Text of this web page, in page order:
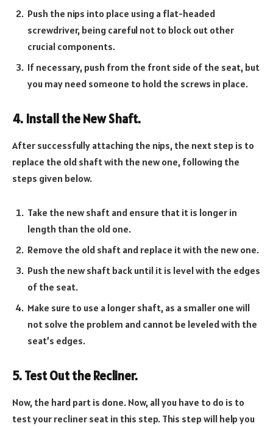
Push the nips into place using a flat-headed
screwdriver, being careful not to block out other
crucial components.
If necessary, push from the front side of the seat, but
you may need someone to hold the screws in place.
4. Install the New Shaft.
After successfully attaching the nips, the next step is to
replace the old shaft with the new one, following the
steps given below.
Take the new shaft and ensure that it is longer in
length than the old one.
Remove the old shaft and replace it with the new one.
Push the new shaft back until it is level with the edges
of the seat.
Make sure to use a longer shaft, as a smaller one will
not solve the problem and cannot be leveled with the
seat’s edges.
5. Test Out the Recliner.
Now, the hard part is done. Now, all you have to do is to
test your recliner seat in this step. This step will help you